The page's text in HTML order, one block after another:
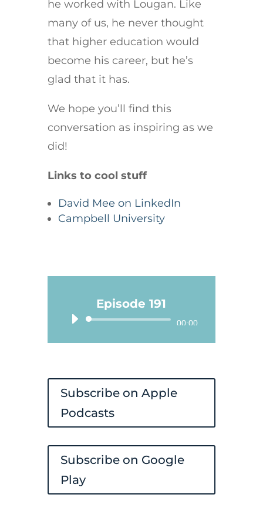
he worked with Lougan. Like
many of us, he never thought
that higher education would
become his career, but he’s
glad that it has.
We hope you’ll find this
conversation as inspiring as we
did!
Links to cool stuff
David Mee on LinkedIn
Campbell University
Episode 191
Audio
Player
00:00
Subscribe on Apple
Podcasts
Subscribe on Google
Play